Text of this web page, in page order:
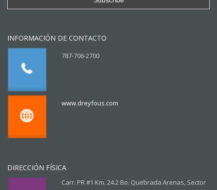
INFORMACIÓN DE CONTACTO
787-706-2700
www.dreyfous.com
DIRECCIÓN FÍSICA
Carr. PR #1 Km. 24.2 Bo. Quebrada Arenas, Sector